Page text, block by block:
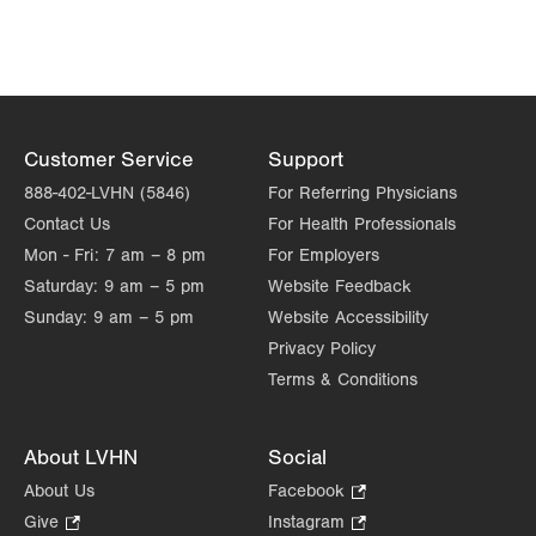
Customer Service
888-402-LVHN (5846)
Contact Us
Mon - Fri: 7 am – 8 pm
Saturday: 9 am – 5 pm
Sunday: 9 am – 5 pm
Support
For Referring Physicians
For Health Professionals
For Employers
Website Feedback
Website Accessibility
Privacy Policy
Terms & Conditions
About LVHN
About Us
Give
Social
Facebook
Opens
Instagram